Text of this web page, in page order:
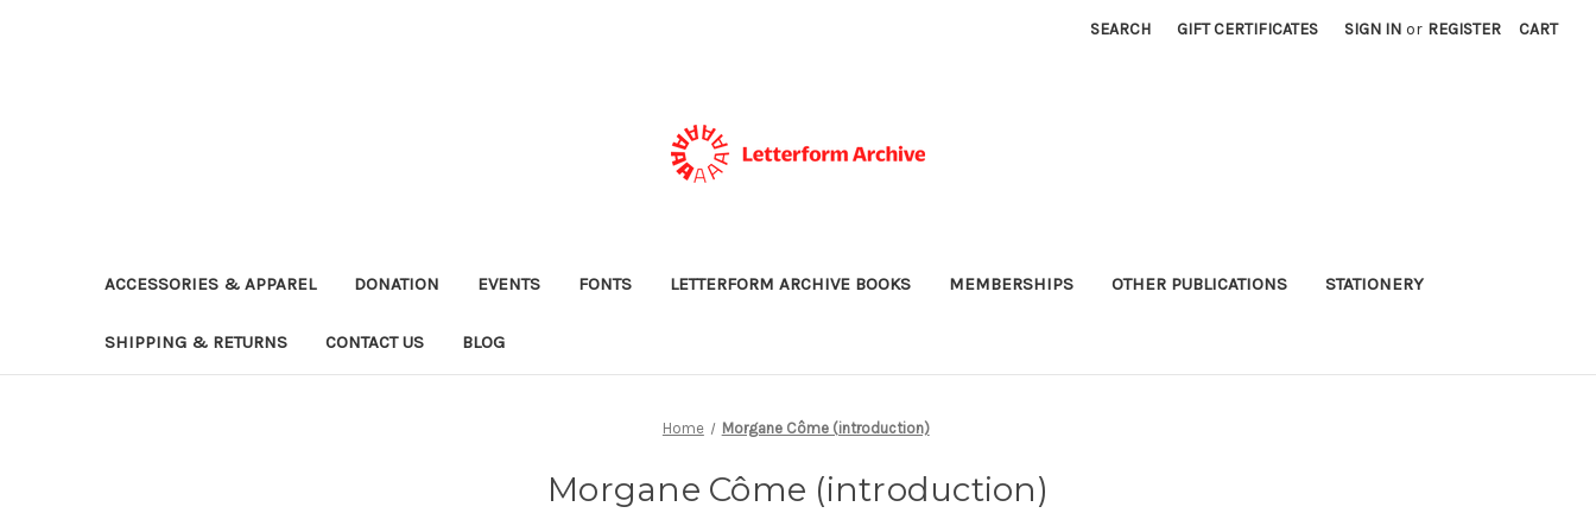
SEARCH GIFT CERTIFICATES SIGN IN or REGISTER CART
ACCESSORIES & APPAREL DONATION EVENTS FONTS LETTERFORM ARCHIVE BOOKS MEMBERSHIPS OTHER PUBLICATIONS STATIONERY
SHIPPING & RETURNS CONTACT US BLOG
Home Morgane Côme (introduction)
Morgane Côme (introduction)